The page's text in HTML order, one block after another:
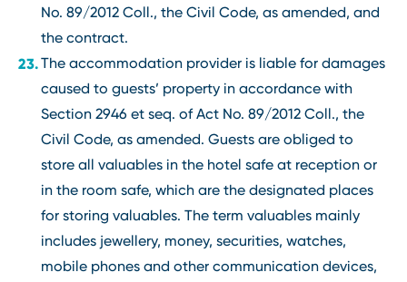
No. 89/2012 Coll., the Civil Code, as amended, and
the contract.
The accommodation provider is liable for damages
caused to guests’ property in accordance with
Section 2946 et seq. of Act No. 89/2012 Coll., the
Civil Code, as amended. Guests are obliged to
store all valuables in the hotel safe at reception or
in the room safe, which are the designated places
for storing valuables. The term valuables mainly
includes jewellery, money, securities, watches,
mobile phones and other communication devices,